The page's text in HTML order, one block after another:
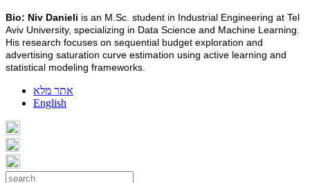
Bio: Niv Danieli is an M.Sc. student in Industrial Engineering at Tel
Aviv University, specializing in Data Science and Machine Learning.
His research focuses on sequential budget exploration and
advertising saturation curve estimation using active learning and
statistical modeling frameworks.
אתר מלא
English